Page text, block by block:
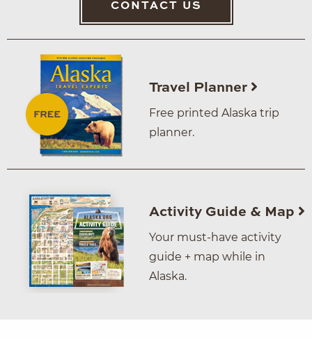
CONTACT US
Travel Planner
Free printed Alaska trip
planner.
Activity Guide & Map
Your must-have activity
guide + map while in
Alaska.